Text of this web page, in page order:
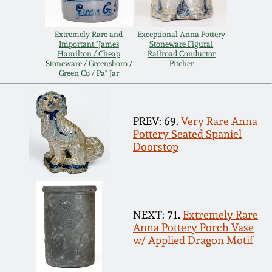
Extremely Rare and
Important "James
Hamilton / Cheap
Stoneware / Greensboro /
Green Co / Pa" Jar
Exceptional Anna Pottery
Stoneware Figural
Railroad Conductor
Pitcher
PREV: 69. Very Rare Anna
Pottery Seated Spaniel
Doorstop
NEXT: 71. Extremely Rare
Anna Pottery Porch Vase
w/ Applied Dragon Motif
Spring 2021
Fall 2020
Summer 2020
Spring 2020
Oct 26, 2019
July 20, 2019
March 23, 2019